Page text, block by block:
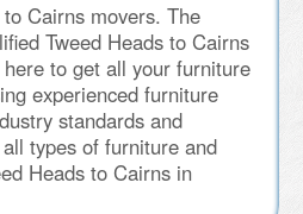
Cairns movers. The
Tweed Heads to Cairns
to get all your furniture
experienced furniture
standards and
types of furniture and
Heads to Cairns in